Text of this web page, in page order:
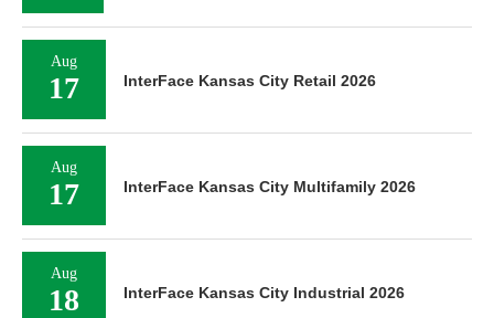
Aug
17 InterFace Kansas City Retail 2026
Aug
17 InterFace Kansas City Multifamily 2026
Aug
18 InterFace Kansas City Industrial 2026